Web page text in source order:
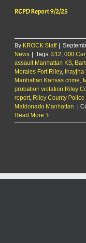
RCPD Report 9/2/25
By KROCK Staff |
News | Tags: $12 000
assault Manhattan KS
Morales Fort Riley, Inayjha
Manhattan Kansas crime
probation violation Riley
report Riley County Police
Maldonado Manhattan |
Read More